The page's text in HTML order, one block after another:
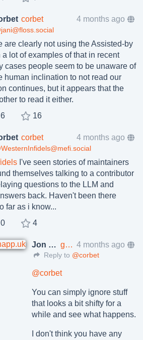
corbet 4 months ago
are clearly not using the Assisted-by
a lot of examples of that in recent
cases people seem to be unaware of
human inclination to not read our
continues, but it appears that the
to read it either.
6 16
corbet 4 months ago
I've seen stories of maintainers
themselves talking to a contributor
questions to the LLM and
back. Haven't been there
far as i know...
0 4
Jon Gerdes gerdesj@mastodonapp.uk 4 months ago
Reply to @corbet
@corbet
You can simply ignore stuff
that looks a bit shifty for a
while and see what happens.
I don't think you have any